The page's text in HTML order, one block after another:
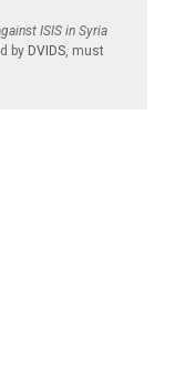
ISIS in Syria
by DVIDS, must